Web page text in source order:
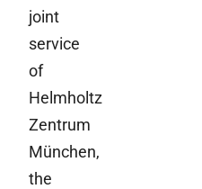
joint
service
of
Helmholtz
Zentrum
München,
the